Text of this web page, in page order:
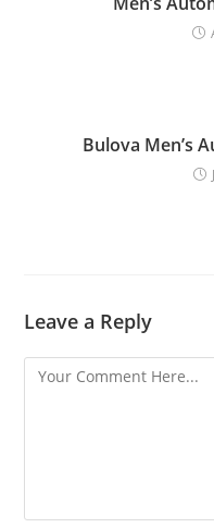
Bulova Men’s
Leave a Reply